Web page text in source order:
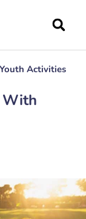
Activities
With